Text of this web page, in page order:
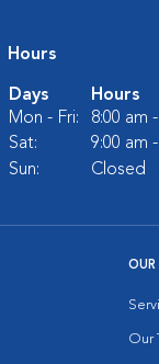
Hours
Days
Hours
Mon - Fri:
8:00 am
Sat:
9:00 am
Sun:
Closed
OUR
Our